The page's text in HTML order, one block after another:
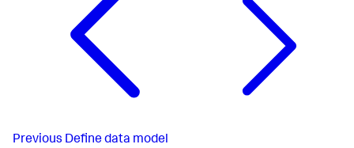
Previous Define data model